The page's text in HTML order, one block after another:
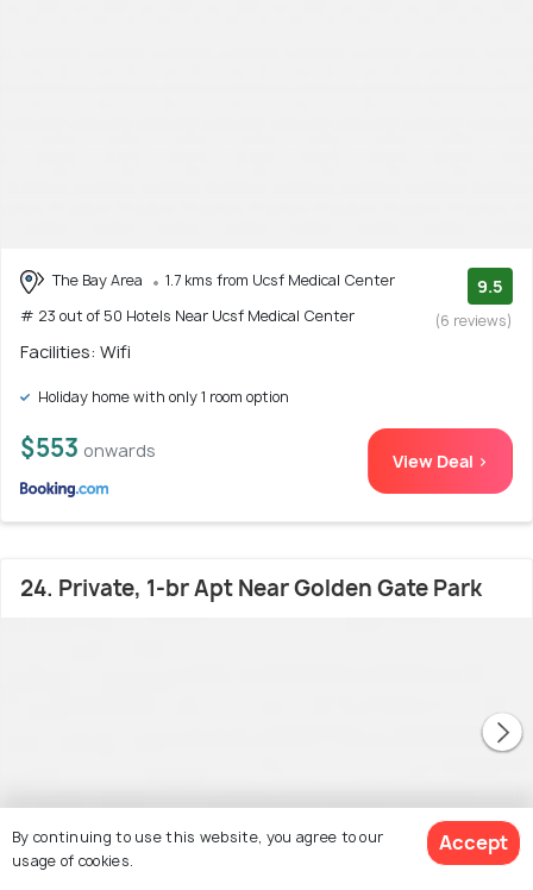
The Bay Area
1.7 kms from Ucsf Medical Center
# 23 out of 50 Hotels Near Ucsf Medical Center
9.5
(6 reviews)
Facilities: Wifi
Holiday home with only 1 room option
$553 onwards View Deal >
24. Private, 1-br Apt Near Golden Gate Park
By continuing to use this website, you agree to our
usage of cookies.
Accept